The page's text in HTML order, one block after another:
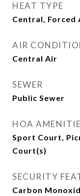
HEAT TYPE
Central, Forced
AIR
Central Air
SEWER
Public Sewer
HOA
Sport Court,
Court(s)
SECURITY
Carbon